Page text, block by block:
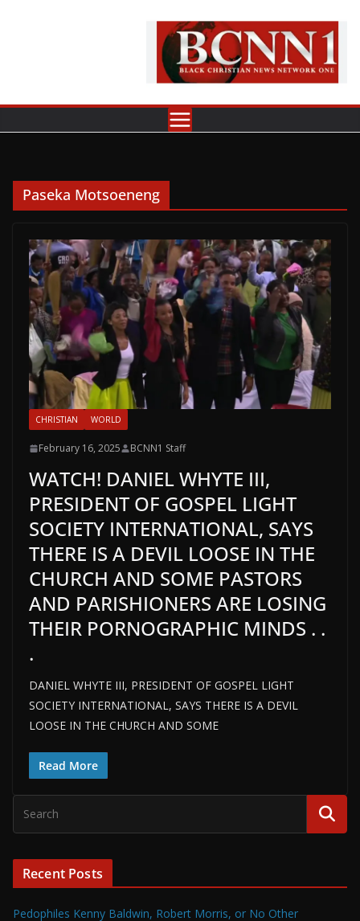
Paseka Motsoeneng
CHRISTIAN WORLD
February 16, 2025 BCNN1 Staff
WATCH! DANIEL WHYTE III,
PRESIDENT OF GOSPEL LIGHT
SOCIETY INTERNATIONAL, SAYS
THERE IS A DEVIL LOOSE IN THE
CHURCH AND SOME PASTORS
AND PARISHIONERS ARE LOSING
THEIR PORNOGRAPHIC MINDS . .
.
DANIEL WHYTE III, PRESIDENT OF GOSPEL LIGHT
SOCIETY INTERNATIONAL, SAYS THERE IS A DEVIL
LOOSE IN THE CHURCH AND SOME
Read More
Recent Posts
Pedophiles Kenny Baldwin, Robert Morris, or No Other